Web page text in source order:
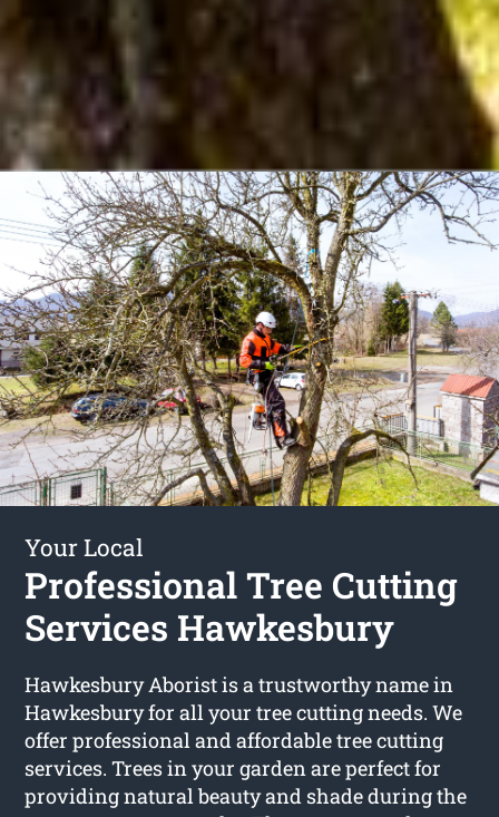
Your Local
Professional Tree Cutting
Services Hawkesbury
Hawkesbury Aborist is a trustworthy name in
Hawkesbury for all your tree cutting needs. We
offer professional and affordable tree cutting
services. Trees in your garden are perfect for
providing natural beauty and shade during the